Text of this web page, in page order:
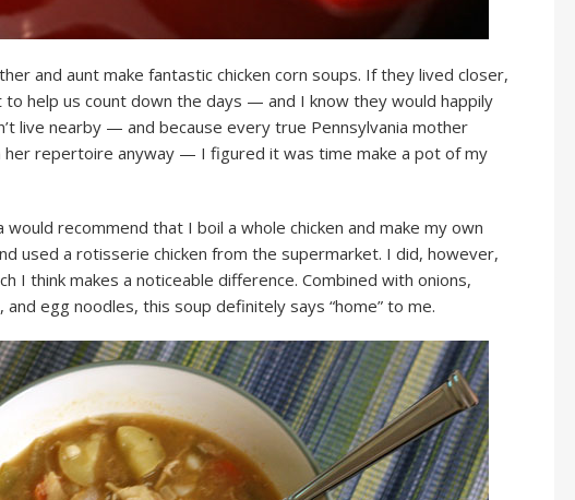
and aunt make fantastic chicken corn soups. If they lived closer,
help us count down the days — and I know they would happily
live nearby — and because every true Pennsylvania mother
her repertoire anyway — I figured it was time make a pot of my
would recommend that I boil a whole chicken and make my own
used a rotisserie chicken from the supermarket. I did, however,
I think makes a noticeable difference. Combined with onions,
egg noodles, this soup definitely says “home” to me.